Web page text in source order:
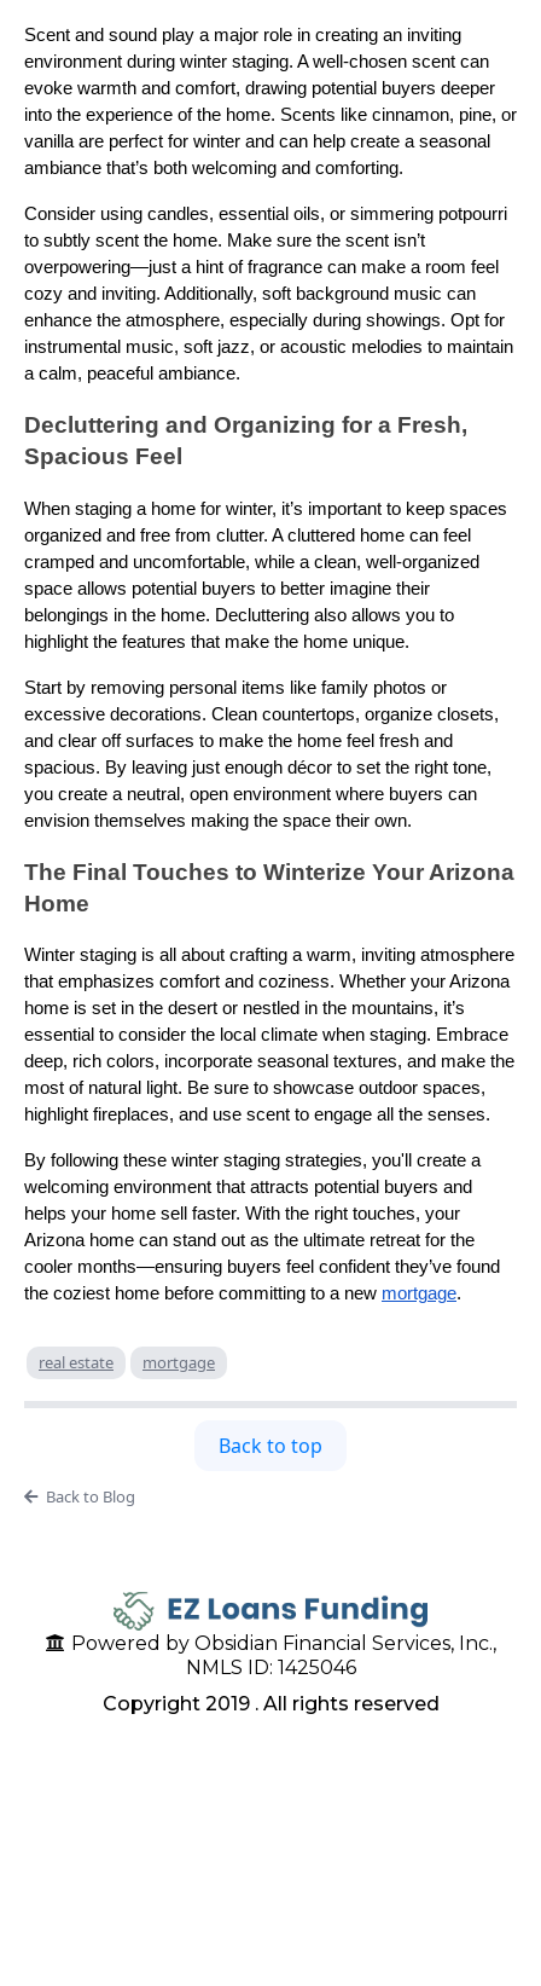
Scent and sound play a major role in creating an inviting
environment during winter staging. A well-chosen scent can
evoke warmth and comfort, drawing potential buyers deeper
into the experience of the home. Scents like cinnamon, pine, or
vanilla are perfect for winter and can help create a seasonal
ambiance that’s both welcoming and comforting.
Consider using candles, essential oils, or simmering potpourri
to subtly scent the home. Make sure the scent isn’t
overpowering—just a hint of fragrance can make a room feel
cozy and inviting. Additionally, soft background music can
enhance the atmosphere, especially during showings. Opt for
instrumental music, soft jazz, or acoustic melodies to maintain
a calm, peaceful ambiance.
Decluttering and Organizing for a Fresh,
Spacious Feel
When staging a home for winter, it’s important to keep spaces
organized and free from clutter. A cluttered home can feel
cramped and uncomfortable, while a clean, well-organized
space allows potential buyers to better imagine their
belongings in the home. Decluttering also allows you to
highlight the features that make the home unique.
Start by removing personal items like family photos or
excessive decorations. Clean countertops, organize closets,
and clear off surfaces to make the home feel fresh and
spacious. By leaving just enough décor to set the right tone,
you create a neutral, open environment where buyers can
envision themselves making the space their own.
The Final Touches to Winterize Your Arizona
Home
Winter staging is all about crafting a warm, inviting atmosphere
that emphasizes comfort and coziness. Whether your Arizona
home is set in the desert or nestled in the mountains, it’s
essential to consider the local climate when staging. Embrace
deep, rich colors, incorporate seasonal textures, and make the
most of natural light. Be sure to showcase outdoor spaces,
highlight fireplaces, and use scent to engage all the senses.
By following these winter staging strategies, you'll create a
welcoming environment that attracts potential buyers and
helps your home sell faster. With the right touches, your
Arizona home can stand out as the ultimate retreat for the
cooler months—ensuring buyers feel confident they’ve found
the coziest home before committing to a new mortgage.
real estate mortgage
Back to top
Back to Blog
Powered by Obsidian Financial Services, Inc.,
NMLS ID: 1425046
Copyright 2019 . All rights reserved